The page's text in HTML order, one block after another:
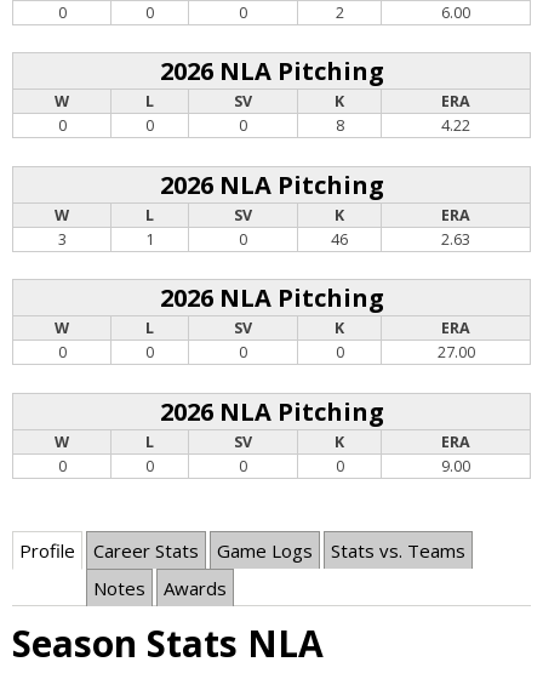
0
0 0 2 6.00
2026 NLA Pitching
W L SV K
ERA
0
0 0 8 4.22
2026 NLA Pitching
W L SV K
ERA
3
1 0 46 2.63
2026 NLA Pitching
W L SV K
ERA
0
0 0 0 27.00
2026 NLA Pitching
W L SV K
ERA
0
0 0 0 9.00
Profile Career Stats Game Logs
Stats vs. Teams
Notes
Awards
Season Stats NLA